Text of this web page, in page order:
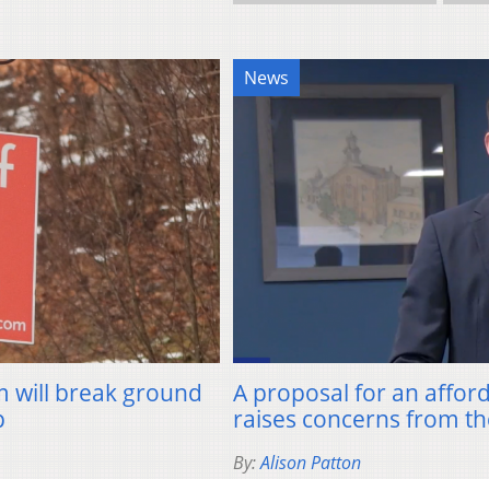
will break ground
News
A proposal for an
raises concerns from
By:Alison Patton